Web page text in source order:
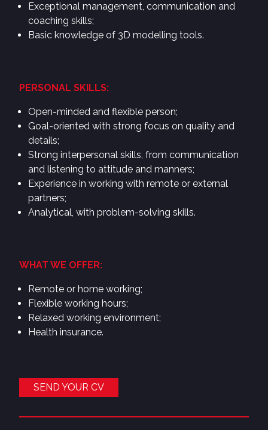
Exceptional management, communication and
coaching skills;
Basic knowledge of 3D modelling tools.
PERSONAL SKILLS:
Open-minded and flexible person;
Goal-oriented with strong focus on quality and
details;
Strong interpersonal skills, from communication
and listening to attitude and manners;
Experience in working with remote or external
partners;
Analytical, with problem-solving skills.
WHAT WE OFFER:
Remote or home working;
Flexible working hours;
Relaxed working environment;
Health insurance.
SEND YOUR CV